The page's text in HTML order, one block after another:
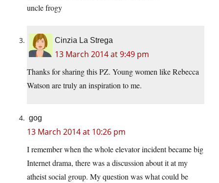
uncle frogy
Cinzia La Strega
13 March 2014 at 9:49 pm
Thanks for sharing this PZ. Young women like Rebecca
Watson are truly an inspiration to me.
gog
13 March 2014 at 10:26 pm
I remember when the whole elevator incident became big
Internet drama, there was a discussion about it at my
atheist social group. My question was what could be